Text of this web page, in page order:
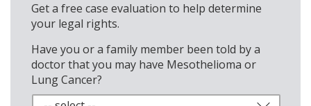
Get a free case evaluation to help determine
your legal rights.
Have you or a family member been told by a
doctor that you may have Mesothelioma or
Lung Cancer?